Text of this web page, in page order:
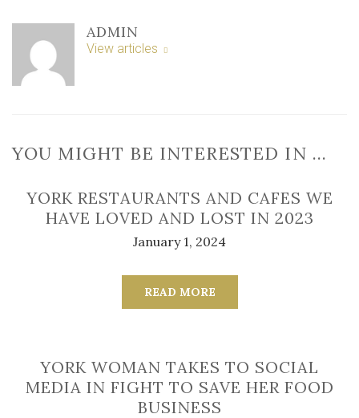
ADMIN
View articles
YOU MIGHT BE INTERESTED IN …
YORK RESTAURANTS AND CAFES WE
HAVE LOVED AND LOST IN 2023
January 1, 2024
READ MORE
YORK WOMAN TAKES TO SOCIAL
MEDIA IN FIGHT TO SAVE HER FOOD
BUSINESS